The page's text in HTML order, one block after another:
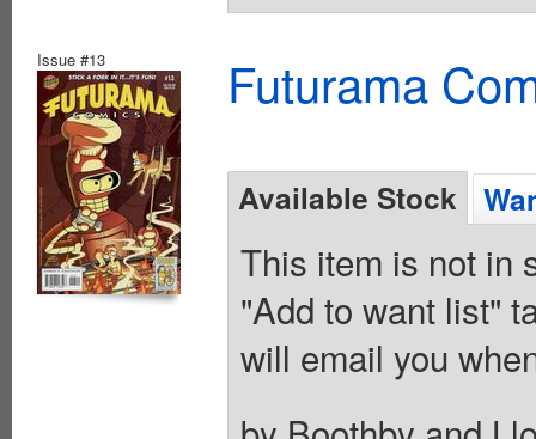
Issue #13 Futurama
Available Stock
This item is not in
"Add to want list"
will email you